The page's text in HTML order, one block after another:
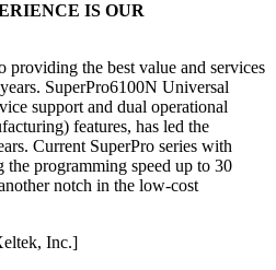
IS OUR
providing the best value and services
SuperPro6100N Universal
support and dual operational
features, has led the
Current SuperPro series with
programming speed up to 30
notch in the low-cost
Inc.]